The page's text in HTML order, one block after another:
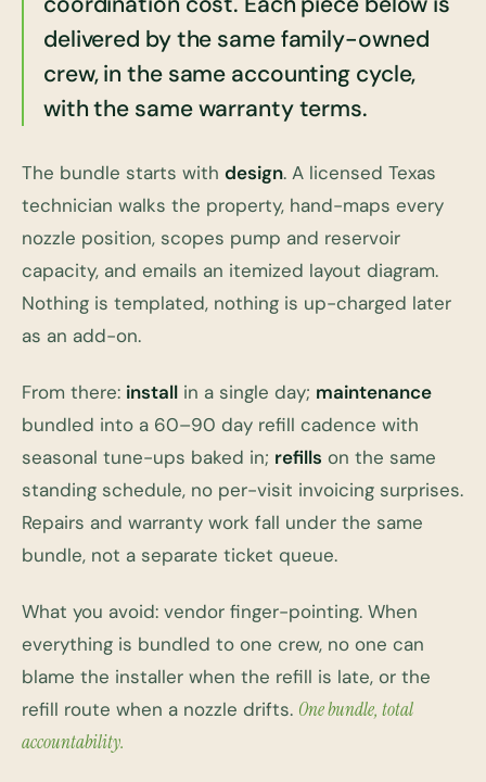
delivered by the same family-owned
crew, in the same accounting cycle,
with the same warranty terms.
The bundle starts with design. A licensed Texas
technician walks the property, hand-maps every
nozzle position, scopes pump and reservoir
capacity, and emails an itemized layout diagram.
Nothing is templated, nothing is up-charged later
as an add-on.
From there: install in a single day; maintenance
bundled into a 60–90 day refill cadence with
seasonal tune-ups baked in; refills on the same
standing schedule, no per-visit invoicing surprises.
Repairs and warranty work fall under the same
bundle, not a separate ticket queue.
What you avoid: vendor finger-pointing. When
everything is bundled to one crew, no one can
blame the installer when the refill is late, or the
refill route when a nozzle drifts. One bundle, total
accountability.